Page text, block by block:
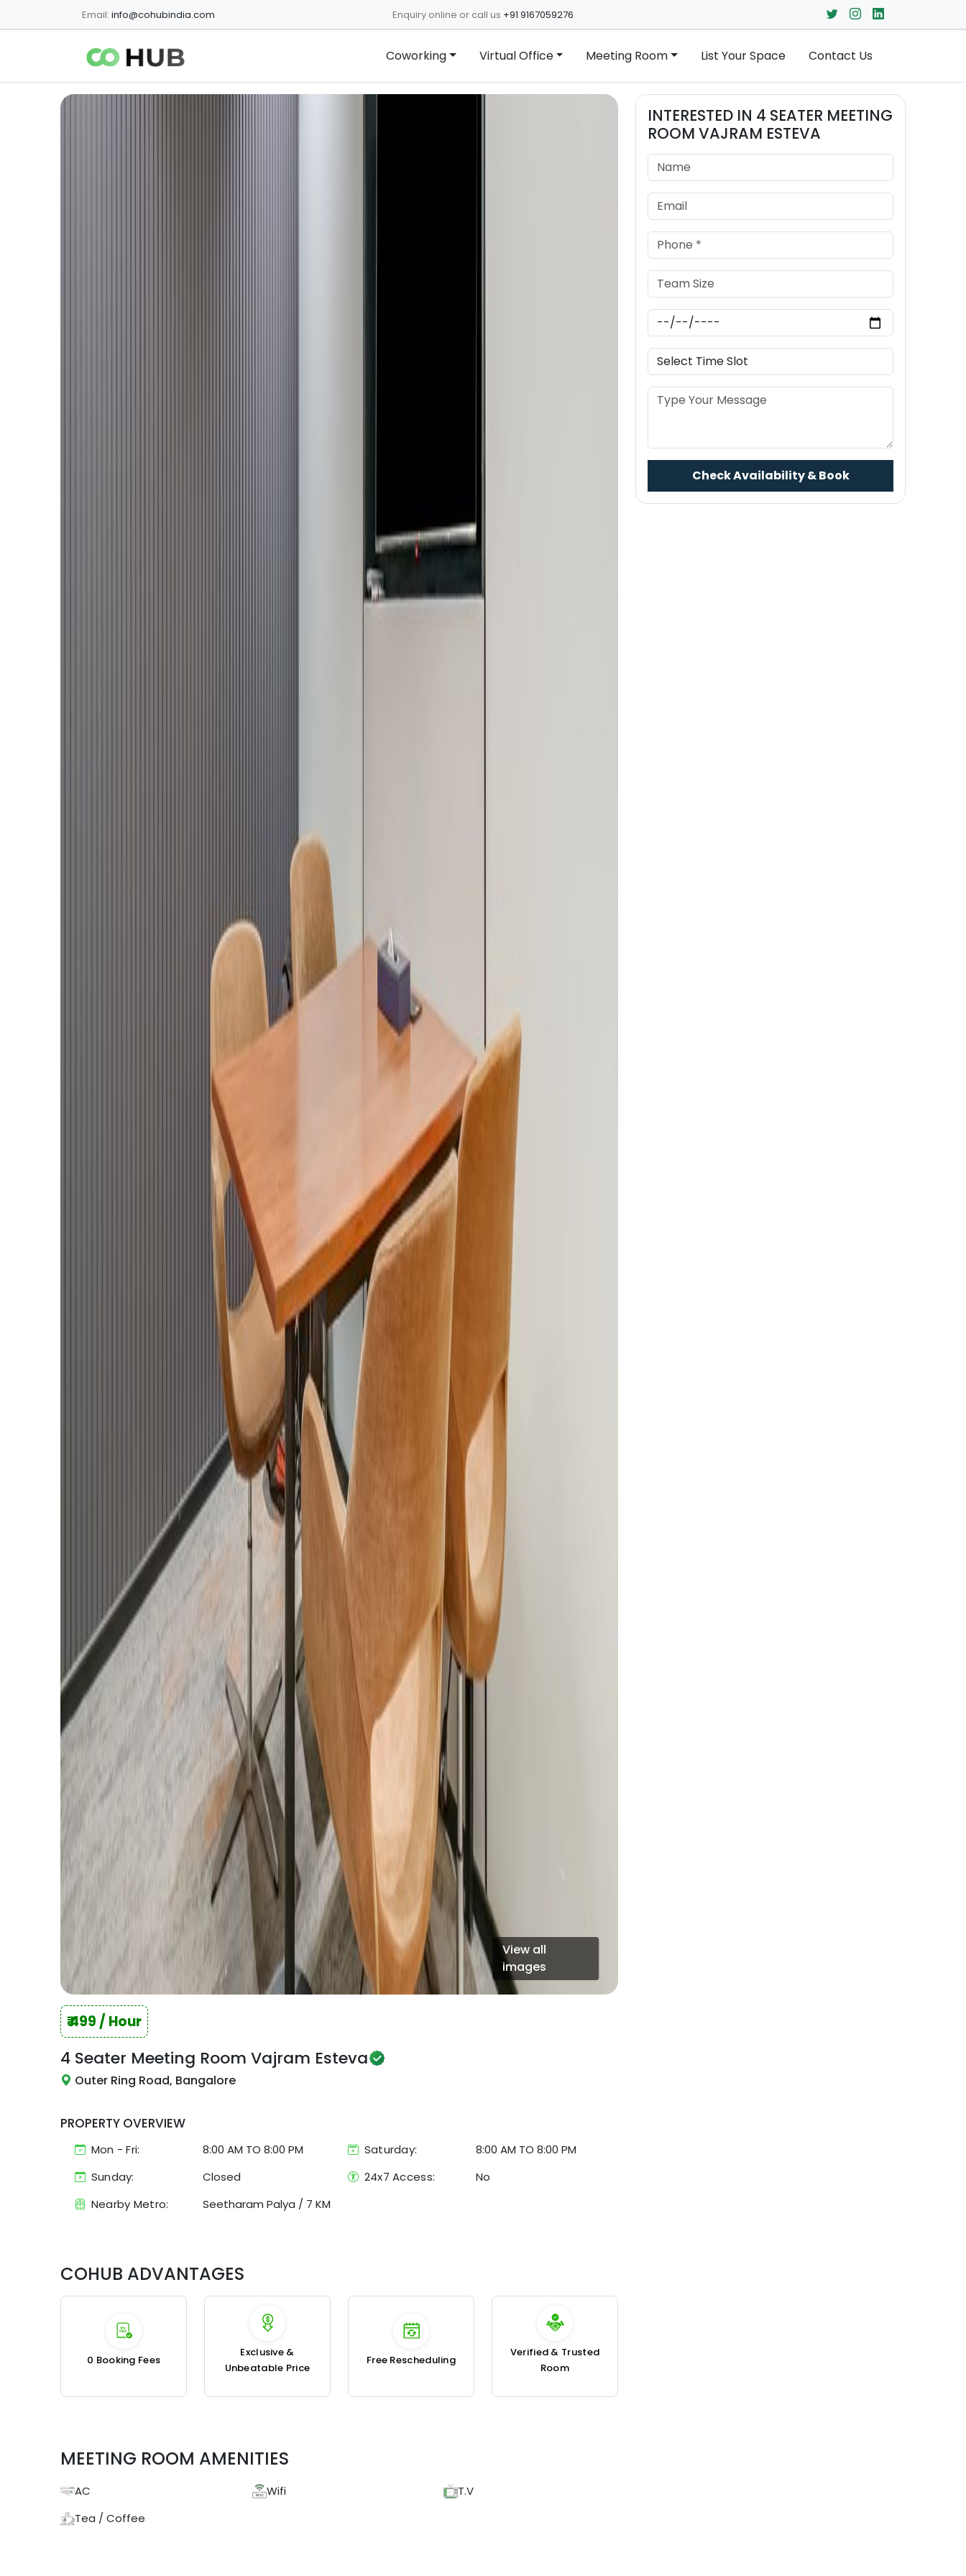
Email: info@cohubindia.com Enquiry online or call us +91 9167059276
Coworking Virtual Office Meeting Room List Your Space Contact Us
View all
images
₹499 / Hour
4 Seater Meeting Room Vajram Esteva
Outer Ring Road, Bangalore
PROPERTY OVERVIEW
Mon - Fri: 8:00 AM TO 8:00 PM Saturday:
8:00 AM TO 8:00 PM
Sunday:
Closed 24x7 Access:
No
Nearby Metro:
Seetharam Palya / 7 KM
COHUB ADVANTAGES
₹0 Booking Fees
Exclusive &
Unbeatable Price
Free Rescheduling
Verified & Trusted
Room
MEETING ROOM AMENITIES
AC Wifi
T.V
Tea / Coffee
INTERESTED IN 4 SEATER MEETING
ROOM VAJRAM ESTEVA
Check Availability & Book